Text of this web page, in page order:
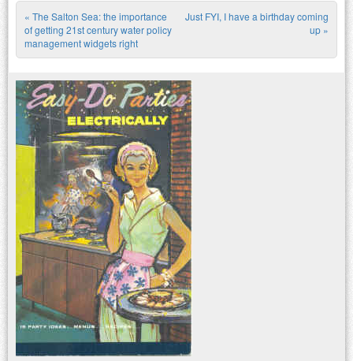
Post navigation
« The Salton Sea: the importance
of getting 21st century water policy
management widgets right
Just FYI, I have a birthday coming
up »